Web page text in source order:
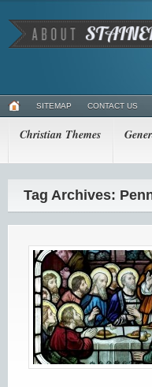
SITEMAP CONTACT US
Christian Themes
Tag Archives: